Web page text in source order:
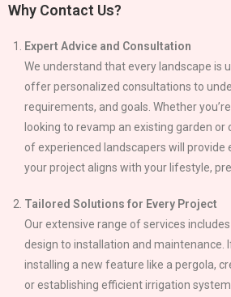
Why Contact Us?
Expert Advice and Consultation
We understand that every landscape is
offer personalized consultations to
requirements, and goals. Whether
looking to revamp an existing garden
of experienced landscapers will provide
your project aligns with your lifestyle,
Tailored Solutions for Every Project
Our extensive range of services
design to installation and maintenance.
installing a new feature like a pergola,
or establishing efficient irrigation